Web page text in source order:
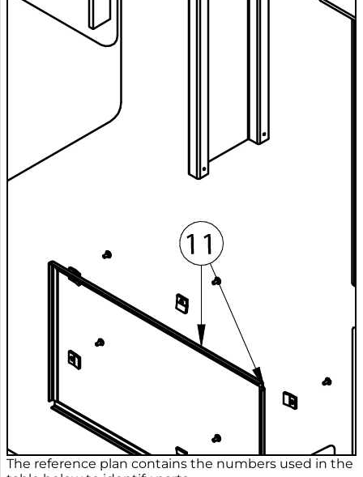
The reference plan contains the numbers used in the